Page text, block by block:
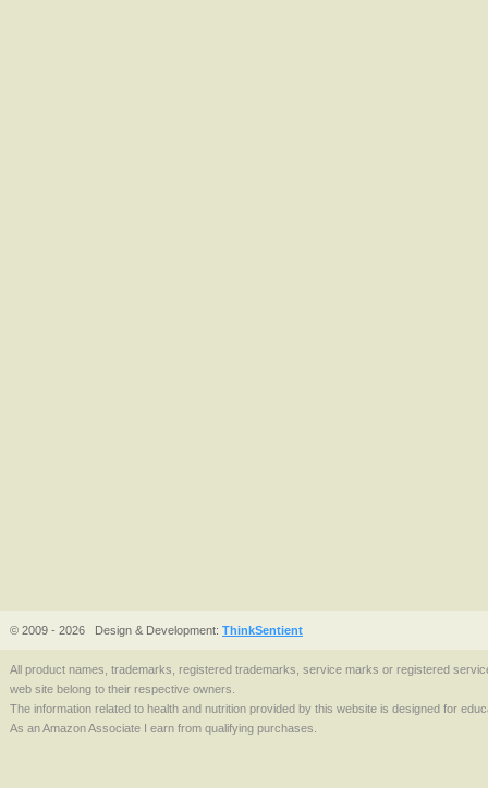
© 2009 - 2026 Design & Development: ThinkSentient
All product names, trademarks, registered trademarks, service marks or registered
web site belong to their respective owners.
The information related to health and nutrition provided by this website is designed for
As an Amazon Associate I earn from qualifying purchases.